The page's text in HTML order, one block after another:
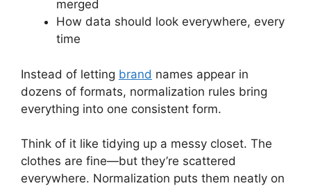
merged
How data should look everywhere, every
time
Instead of letting brand names appear in
dozens of formats, normalization rules bring
everything into one consistent form.
Think of it like tidying up a messy closet. The
clothes are fine—but they’re scattered
everywhere. Normalization puts them neatly on